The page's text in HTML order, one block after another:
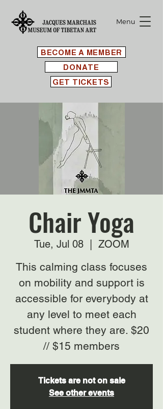
BECOME A MEMBER
Menu
GET TICKETS
DONATE
Chair Yoga
Tue, Jul 08
  |
ZOOM
This calming class focuses
on mobility and support is
accessible for everybody at
any level to meet each
student where they are. $20
// $15 members
Tickets are not on sale
See other events